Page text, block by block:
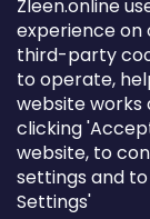
Zleen.online
experience on
third-party
to operate,
website works
clicking
website, to
settings and
Settings'
Support
Orders and
Terms and
Privacy Policy